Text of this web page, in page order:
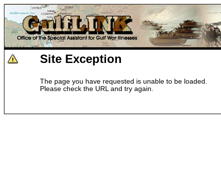
Site Exception
The page you have requested is unable to be loaded.
Please check the URL and try again.